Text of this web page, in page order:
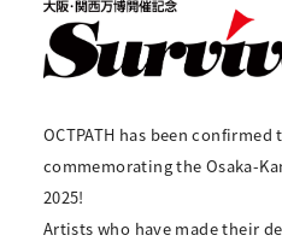
OCTPATH has been
commemorating the Osaka-
2025!
Artists who have made their